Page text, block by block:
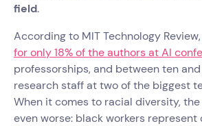
field.
According to MIT Technology Review,
for only 18% of the authors at AI
professorships, and between ten and
research staff at two of the biggest
When it comes to racial diversity,
even worse: black workers represent